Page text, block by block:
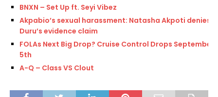
BNXN – Set Up ft. Seyi Vibez
Akpabio’s sexual harassment: Natasha Akpoti denies
Duru’s evidence claim
FOLAs Next Big Drop? Cruise Control Drops September
5th
A-Q – Class VS Clout